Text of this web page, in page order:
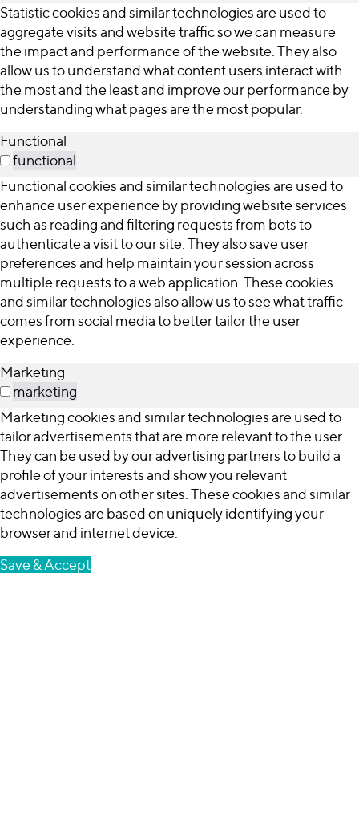
Statistic cookies and similar technologies are used to
aggregate visits and website traffic so we can measure
the impact and performance of the website. They also
allow us to understand what content users interact with
the most and the least and improve our performance by
understanding what pages are the most popular.
Functional
functional
Functional cookies and similar technologies are used to
enhance user experience by providing website services
such as reading and filtering requests from bots to
authenticate a visit to our site. They also save user
preferences and help maintain your session across
multiple requests to a web application. These cookies
and similar technologies also allow us to see what traffic
comes from social media to better tailor the user
experience.
Marketing
marketing
Marketing cookies and similar technologies are used to
tailor advertisements that are more relevant to the user.
They can be used by our advertising partners to build a
profile of your interests and show you relevant
advertisements on other sites. These cookies and similar
technologies are based on uniquely identifying your
browser and internet device.
Save & Accept